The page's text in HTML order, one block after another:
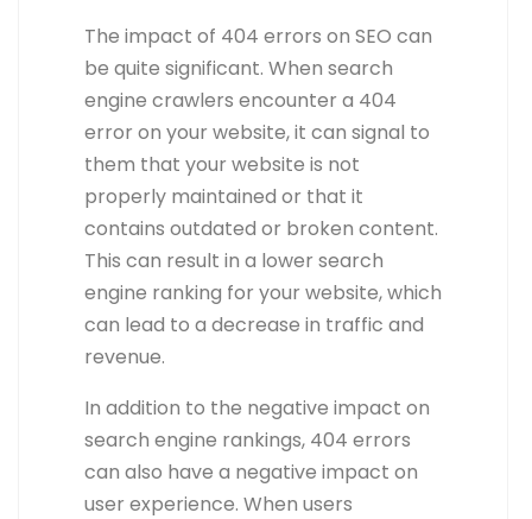
The impact of 404 errors on SEO can
be quite significant. When search
engine crawlers encounter a 404
error on your website, it can signal to
them that your website is not
properly maintained or that it
contains outdated or broken content.
This can result in a lower search
engine ranking for your website, which
can lead to a decrease in traffic and
revenue.
In addition to the negative impact on
search engine rankings, 404 errors
can also have a negative impact on
user experience. When users